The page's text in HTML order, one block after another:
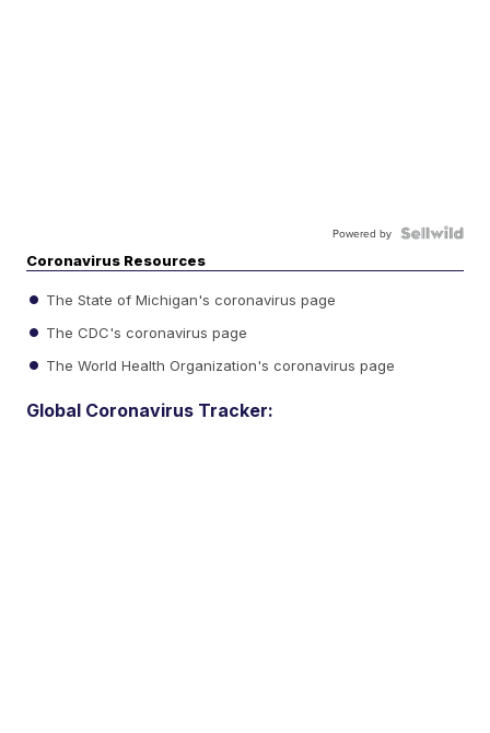
Powered by
Coronavirus Resources
The State of Michigan's coronavirus page
The CDC's coronavirus page
The World Health Organization's coronavirus page
Global Coronavirus Tracker: